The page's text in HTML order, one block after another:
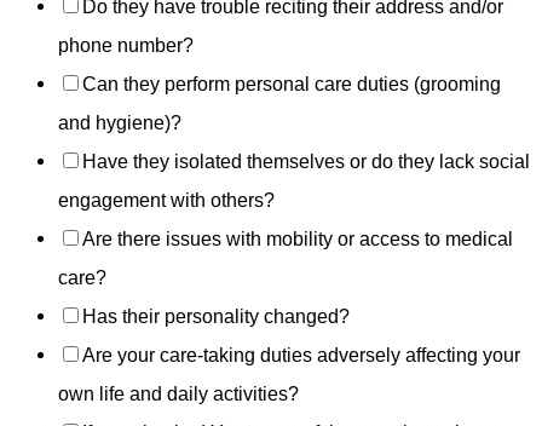
Do they have trouble reciting their address and/or
phone number?
Can they perform personal care duties (grooming
and hygiene)?
Have they isolated themselves or do they lack social
engagement with others?
Are there issues with mobility or access to medical
care?
Has their personality changed?
Are your care-taking duties adversely affecting your
own life and daily activities?